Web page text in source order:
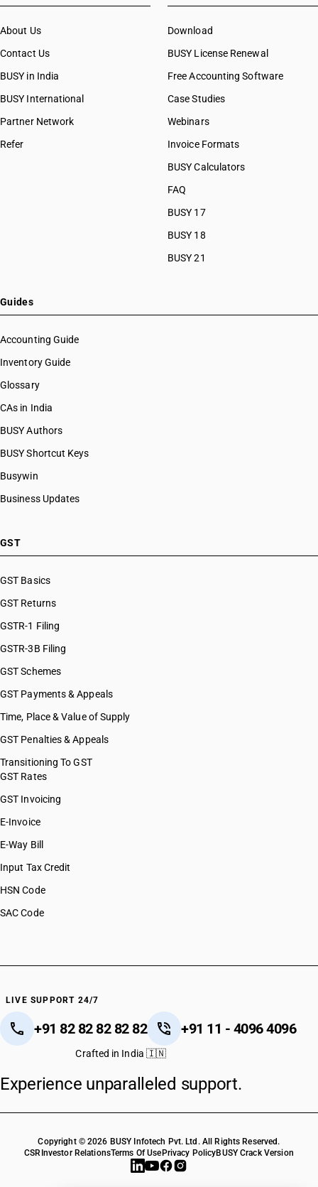
About Us
Contact Us
BUSY in India
BUSY International
Partner Network
Refer
Download
BUSY License Renewal
Free Accounting Software
Case Studies
Webinars
Invoice Formats
BUSY Calculators
FAQ
BUSY 17
BUSY 18
BUSY 21
Guides
Accounting Guide
Inventory Guide
Glossary
CAs in India
BUSY Authors
BUSY Shortcut Keys
Busywin
Business Updates
GST
GST Basics
GST Returns
GSTR-1 Filing
GSTR-3B Filing
GST Schemes
GST Payments & Appeals
Time, Place & Value of Supply
GST Penalties & Appeals
Transitioning To GST
GST Rates
GST Invoicing
E-Invoice
E-Way Bill
Input Tax Credit
HSN Code
SAC Code
LIVE SUPPORT 24/7
+91 82 82 82 82 82 +91 11 - 4096 4096
Crafted in India 🇮🇳
Experience unparalleled support.
Copyright © 2026 BUSY Infotech Pvt. Ltd. All Rights Reserved.
CSR Investor RelationsTerms Of Use Privacy PolicyBUSY Crack Version